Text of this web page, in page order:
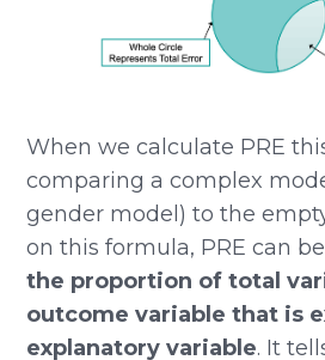
When we calculate PRE
comparing a complex
gender model) to the
on this formula, PRE can
the proportion of total
outcome variable that is
explanatory variable. It